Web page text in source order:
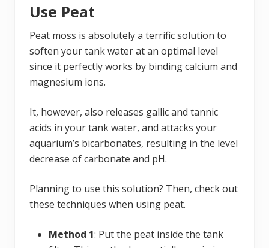
Use Peat
Peat moss is absolutely a terrific solution to
soften your tank water at an optimal level
since it perfectly works by binding calcium and
magnesium ions.
It, however, also releases gallic and tannic
acids in your tank water, and attacks your
aquarium’s bicarbonates, resulting in the level
decrease of carbonate and pH.
Planning to use this solution? Then, check out
these techniques when using peat.
Method 1: Put the peat inside the tank